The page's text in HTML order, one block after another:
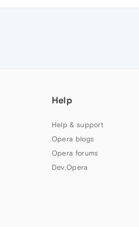
Help
Help & support
Opera blogs
Opera forums
Dev.Opera